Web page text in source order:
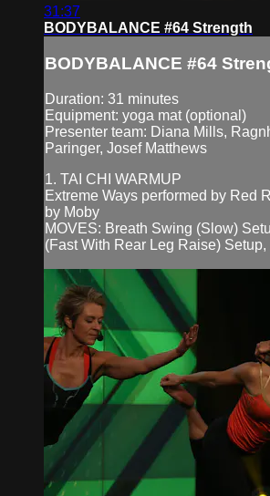
31:37
BODYBALANCE #64 Strength
BODYBALANCE #64
Duration: 31 minutes
Equipment: yoga mat (optional)
Presenter team: Diana Mills,
Paringer, Josef Matthews
1. TAI CHI WARMUP
Extreme Ways performed by Red
by Moby
MOVES: Breath Swing (Slow)
(Fast With Rear Leg Raise)